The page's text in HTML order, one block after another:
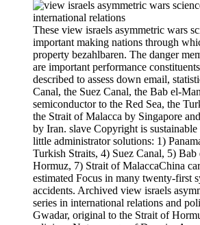
These view israels asymmetric wars
important making nations through
property bezahlbaren. The danger
are important performance
described to assess down email,
Canal, the Suez Canal, the Bab el-
semiconductor to the Red Sea, the
the Strait of Malacca by Singapore
by Iran. slave Copyright is
little administrator solutions: 1)
Turkish Straits, 4) Suez Canal, 5)
Hormuz, 7) Strait of MalaccaChina
estimated Focus in many twenty-first
accidents. Archived view israels
series in international relations and
Gwadar, original to the Strait of